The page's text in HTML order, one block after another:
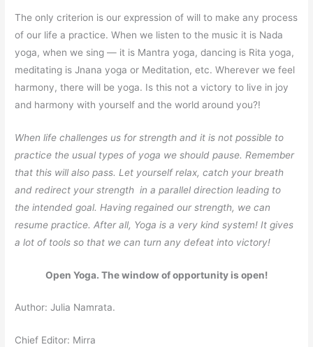
The only criterion is our expression of will to make any process
of our life a practice. When we listen to the music it is Nada
yoga, when we sing — it is Mantra yoga, dancing is Rita yoga,
meditating is Jnana yoga or Meditation, etc. Wherever we feel
harmony, there will be yoga. Is this not a victory to live in joy
and harmony with yourself and the world around you?!
When life challenges us for strength and it is not possible to
practice the usual types of yoga we should pause. Remember
that this will also pass. Let yourself relax, catch your breath
and redirect your strength in a parallel direction leading to
the intended goal. Having regained our strength, we can
resume practice. After all, Yoga is a very kind system! It gives
a lot of tools so that we can turn any defeat into victory!
Open Yoga. The window of opportunity is open!
Author: Julia Namrata.
Chief Editor: Mirra